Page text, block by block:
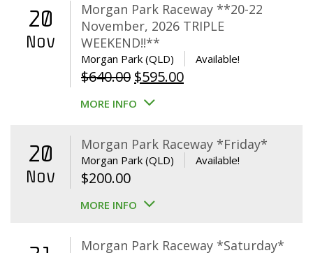
20
Nov
Morgan Park Raceway **20-22
November, 2026 TRIPLE
WEEKEND!!**
Morgan Park (QLD) Available!
$640.00 Original
price
$640.00.
$595.00Current
$595.00.
MORE INFO
20
Nov
Morgan Park Raceway *Friday*
Morgan Park (QLD) Available!
$200.00
MORE INFO
Morgan Park Raceway *Saturday*